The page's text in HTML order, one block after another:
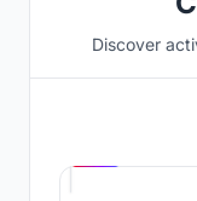
Discover